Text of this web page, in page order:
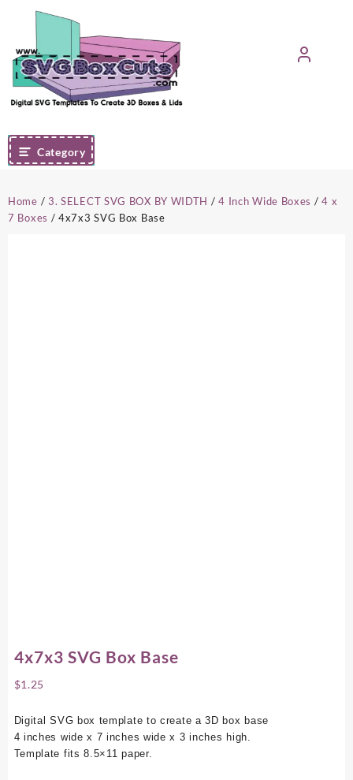
content
Category
Home / 3. SELECT SVG BOX BY WIDTH /4 Inch Wide Boxes /4 x
7 Boxes / 4x7x3 SVG Box Base
4x7x3 SVG Box Base
$1.25
Digital SVG box template to create a 3D box base
4 inches wide x 7 inches wide x 3 inches high.
Template fits 8.5×11 paper.